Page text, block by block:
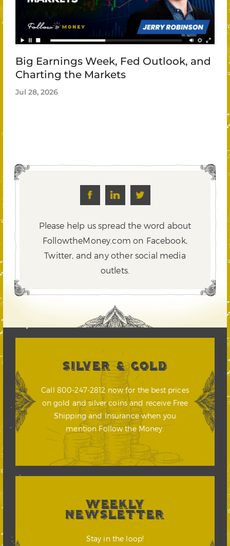
Big Earnings Week, Fed Outlook, and
Charting the Markets
Jul 28, 2026
Please help us spread the word about
FollowtheMoney.com on Facebook,
Twitter, and any other social media
outlets.
SILVER & GOLD
Call 800-247-2812 now for the best prices
on gold and silver coins and receive Free
Shipping and Insurance when you
mention Follow the Money.
WEEKLY
NEWSLETTER
Stay in the loop!